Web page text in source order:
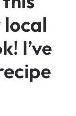
I’ve